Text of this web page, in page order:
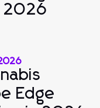
2026
Edge